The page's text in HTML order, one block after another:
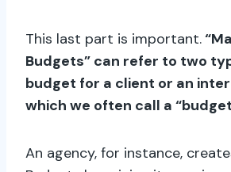
This last part is important.
Budgets” can refer to two
budget for a client or an
which we often call a
An agency, for instance,